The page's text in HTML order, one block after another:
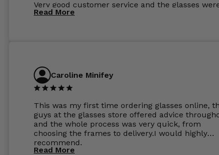
Very good customer service and the glasses
perfect.
Read More
Caroline Minifey
This was my first time ordering glasses online,
guys at the glasses store offered advice
and the whole process was very quick, from
choosing the frames to delivery.I would highly
recommend.
Read More